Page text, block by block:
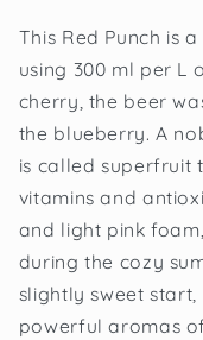
This Red Punch is
using 300 ml per L
cherry, the beer
the blueberry. A
is called superfruit
vitamins and
and light pink
during the cozy
slightly sweet
powerful aromas